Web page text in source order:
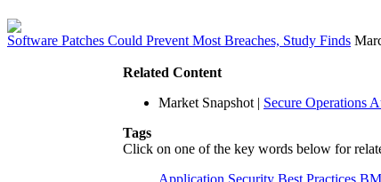
Software Patches Could Prevent Most Breaches, Study Finds
Related Content
Market Snapshot | Secure Operations
Tags
Click on one of the key words below for
Application Security Best Practices